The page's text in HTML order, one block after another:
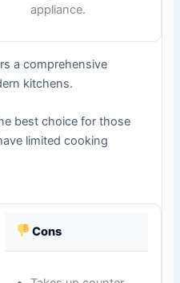
appliance.
a comprehensive
kitchens.
best choice for those
limited cooking
Cons